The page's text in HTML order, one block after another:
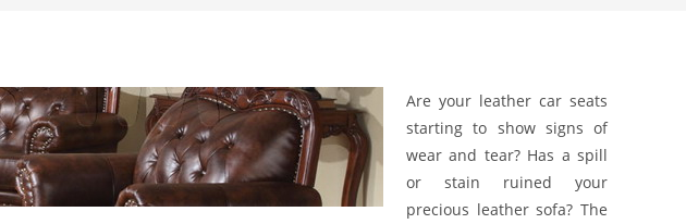
Are your leather car seats
starting to show signs of
wear and tear? Has a spill
or stain ruined your
precious leather sofa? The